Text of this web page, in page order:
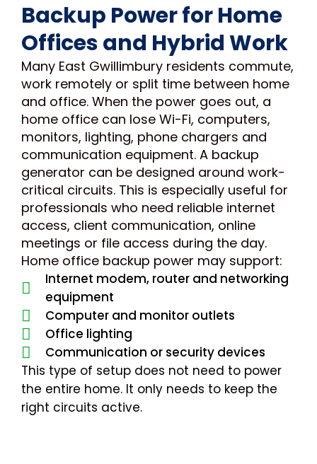
Backup Power for Home
Offices and Hybrid Work
Many East Gwillimbury residents commute,
work remotely or split time between home
and office. When the power goes out, a
home office can lose Wi-Fi, computers,
monitors, lighting, phone chargers and
communication equipment. A backup
generator can be designed around work-
critical circuits. This is especially useful for
professionals who need reliable internet
access, client communication, online
meetings or file access during the day.
Home office backup power may support:
Internet modem, router and networking
equipment
Computer and monitor outlets
Office lighting
Communication or security devices
This type of setup does not need to power
the entire home. It only needs to keep the
right circuits active.